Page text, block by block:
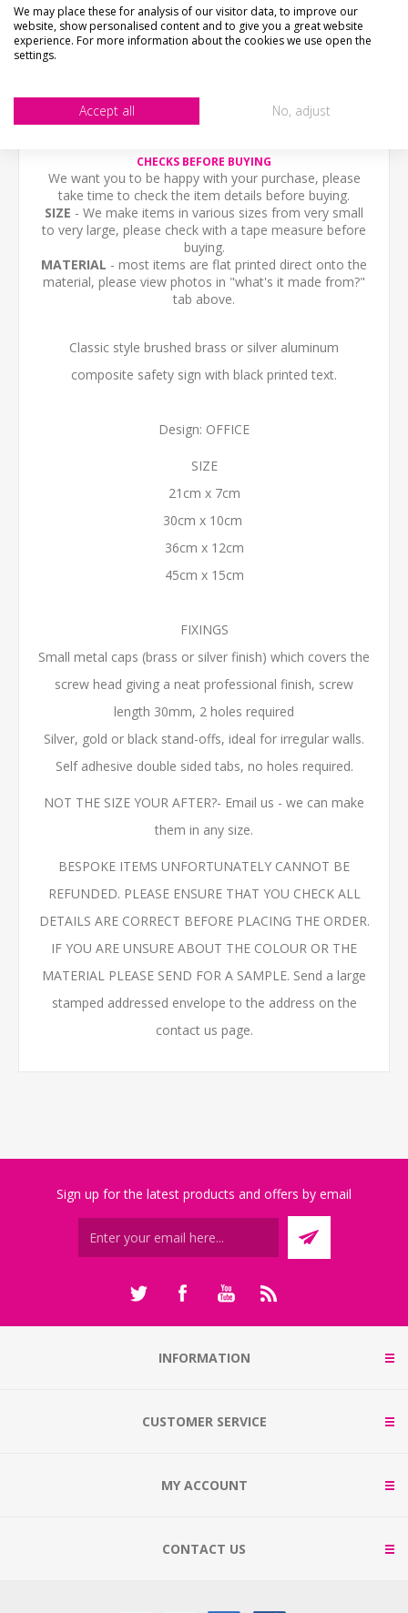
DESCRIPTION
CHECKS BEFORE BUYING
We want you to be happy with your purchase, please
take time to check the item details before buying.
SIZE - We make items in various sizes from very small
to very large, please check with a tape measure before
buying.
MATERIAL - most items are flat printed direct onto the
material, please view photos in "what's it made from?"
tab above.
Classic style brushed brass or silver aluminum
composite safety sign with black printed text.
Design: OFFICE
SIZE
21cm x 7cm
30cm x 10cm
36cm x 12cm
45cm x 15cm
FIXINGS
Small metal caps (brass or silver finish) which covers the
screw head giving a neat professional finish, screw
length 30mm, 2 holes required
Silver, gold or black stand-offs, ideal for irregular walls.
Self adhesive double sided tabs, no holes required.
NOT THE SIZE YOUR AFTER?- Email us - we can make
them in any size.
BESPOKE ITEMS UNFORTUNATELY CANNOT BE
REFUNDED. PLEASE ENSURE THAT YOU CHECK ALL
DETAILS ARE CORRECT BEFORE PLACING THE ORDER.
IF YOU ARE UNSURE ABOUT THE COLOUR OR THE
MATERIAL PLEASE SEND FOR A SAMPLE. Send a large
stamped addressed envelope to the address on the
contact us page.
Sign up for the latest products and offers by email
INFORMATION
CUSTOMER SERVICE
MY ACCOUNT
CONTACT US
We may place these for analysis of our visitor data, to improve our
website, show personalised content and to give you a great website
experience. For more information about the cookies we use open the
settings.
Accept all No, adjust